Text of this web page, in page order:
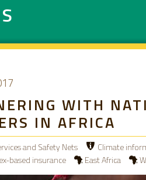
WITH
IN AFRICA
and Safety Nets Climate
based insurance East Africa